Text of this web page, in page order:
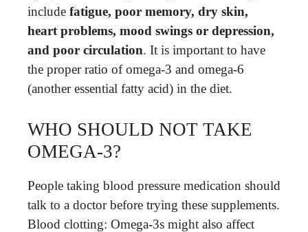
include fatigue, poor memory, dry skin,
heart problems, mood swings or depression,
and poor circulation. It is important to have
the proper ratio of omega-3 and omega-6
(another essential fatty acid) in the diet.
WHO SHOULD NOT TAKE
OMEGA-3?
People taking blood pressure medication should
talk to a doctor before trying these supplements.
Blood clotting: Omega-3s might also affect